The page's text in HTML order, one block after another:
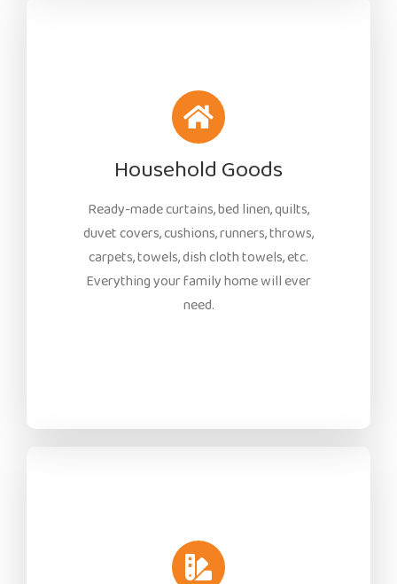
Household Goods
Ready-made curtains, bed linen, quilts,
duvet covers, cushions, runners, throws,
carpets, towels, dish cloth towels, etc.
Everything your family home will ever
need.